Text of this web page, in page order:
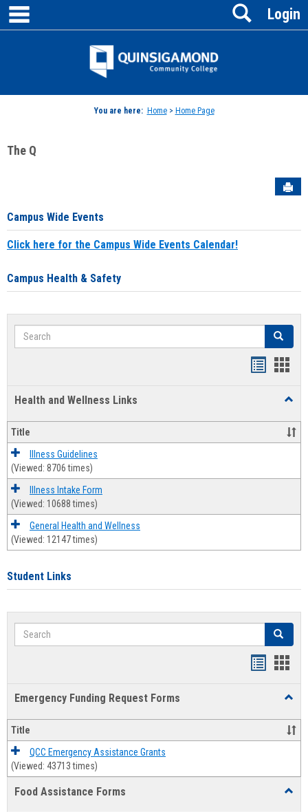
Skip
content
Jenzabar
Login
Search
You are here: Home> Home Page
The Q
Campus Wide Events
Click here for the Campus Wide Events Calendar!
Campus Health & Safety
Search Search
Health and Wellness Links
and
Title
Illness Guidelines
(Viewed: 8706 times)
Illness Intake Form
(Viewed: 10688 times)
General Health and Wellness
(Viewed: 12147 times)
Student Links
Search Search
Emergency Funding Request Forms
Title
QCC Emergency Assistance Grants
(Viewed: 43713 times)
Food Assistance Forms